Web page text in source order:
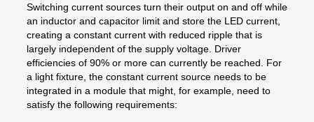
Switching current sources turn their output on and off while
an inductor and capacitor limit and store the LED current,
creating a constant current with reduced ripple that is
largely independent of the supply voltage. Driver
efficiencies of 90% or more can currently be reached. For
a light fixture, the constant current source needs to be
integrated in a module that might, for example, need to
satisfy the following requirements: